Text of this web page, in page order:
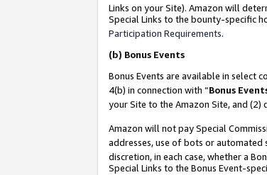
Links on your Site). Amazon will
Special Links to the bounty-specific
Participation Requirements.
(b) Bonus Events
Bonus Events are available in select
4(b) in connection with “Bonus
your Site to the Amazon Site, and
Amazon will not pay Special
addresses, use of bots or automated
discretion, in each case, whether a
Special Links to the Bonus Event-